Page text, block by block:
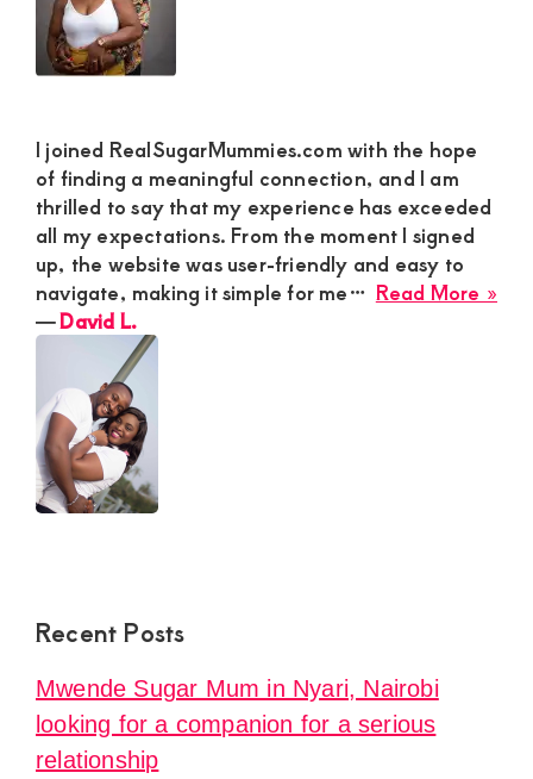
I joined RealSugarMummies.com with the hope
of finding a meaningful connection, and I am
thrilled to say that my experience has exceeded
all my expectations. From the moment I signed
up, the website was user-friendly and easy to
navigate, making it simple for me… Read More »
―David L.
Recent Posts
Mwende Sugar Mum in Nyari, Nairobi
looking for a companion for a serious
relationship